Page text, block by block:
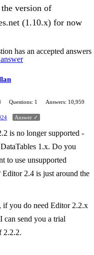
the version of
(1.10.x) for now
has an accepted answers
Questions: 1
Answers: 10,959
Answer ✓
is no longer supported -
1.x. Do you
to use unsupported
Editor 2.4 is just around the
if you do need Editor 2.2.x
can send you a trial
2.2.2.